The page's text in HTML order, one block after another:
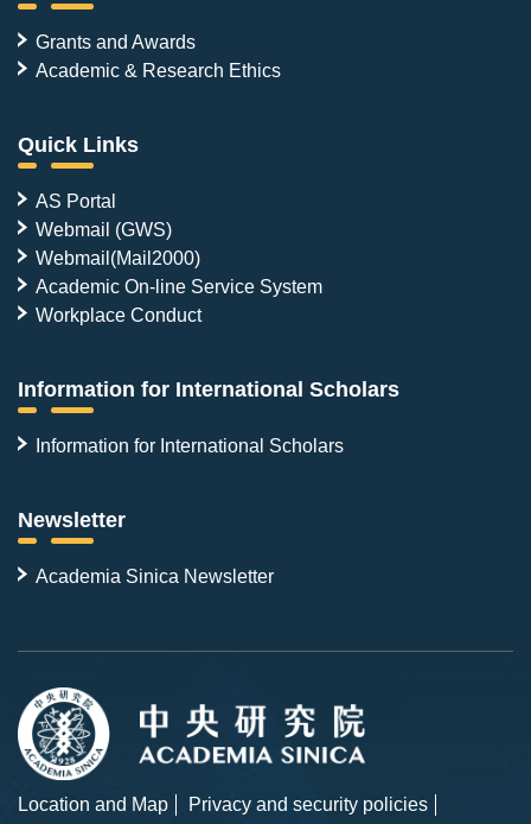
Grants and Awards
Academic & Research Ethics
Quick Links
AS Portal
Webmail (GWS)
Webmail(Mail2000)
Academic On-line Service System
Workplace Conduct
Information for International Scholars
Information for International Scholars
Newsletter
Academia Sinica Newsletter
Location and Map Privacy and security policies